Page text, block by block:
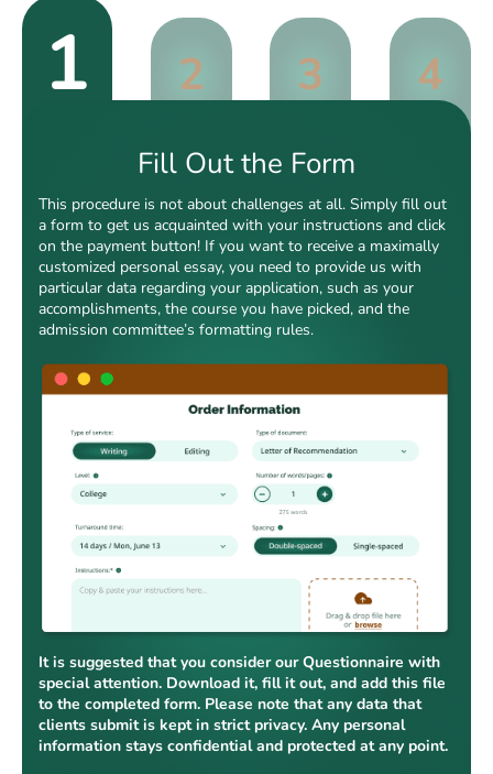
1 2 3 4
Fill Out the Form
This procedure is not about challenges at all. Simply fill out
a form to get us acquainted with your instructions and click
on the payment button! If you want to receive a maximally
customized personal essay, you need to provide us with
particular data regarding your application, such as your
accomplishments, the course you have picked, and the
admission committee’s formatting rules.
It is suggested that you consider our Questionnaire with
special attention. Download it, fill it out, and add this file
to the completed form. Please note that any data that
clients submit is kept in strict privacy. Any personal
information stays confidential and protected at any point.